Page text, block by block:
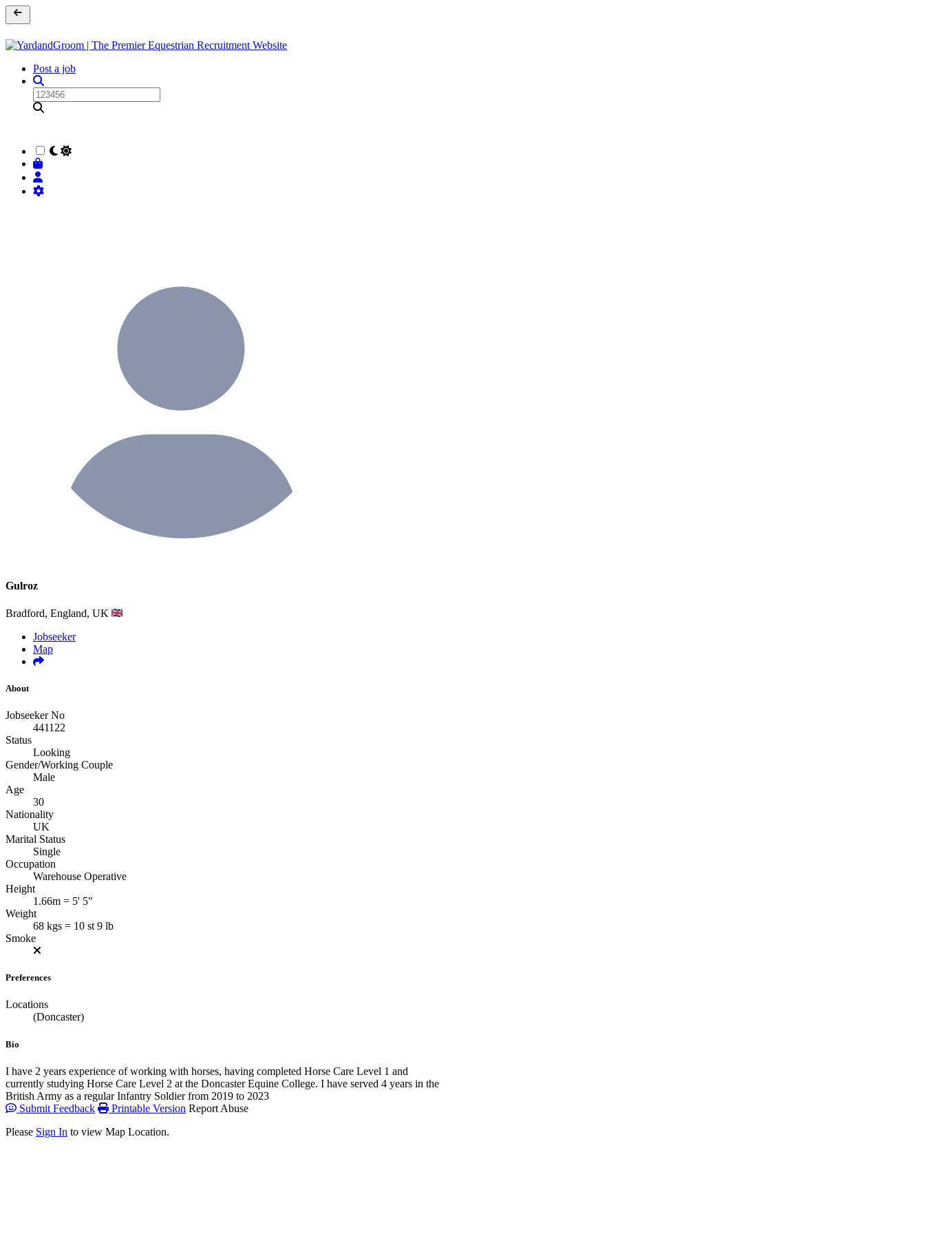
Post a job
Gulroz
Bradford, England, UK
Jobseeker
Map
About
Jobseeker No
441122
Status
Looking
Gender/Working Couple
Male
Age
30
Nationality
UK
Marital Status
Single
Occupation
Warehouse Operative
Height
1.66m = 5' 5"
Weight
68 kgs = 10 st 9 lb
Smoke
Preferences
Locations
(Doncaster)
Bio
I have 2 years experience of working with horses, having completed Horse Care Level 1 and
currently studying Horse Care Level 2 at the Doncaster Equine College. I have served 4 years in the
British Army as a regular Infantry Soldier from 2019 to 2023
Submit Feedback
Printable Version Report Abuse
Please Sign In to view Map Location.